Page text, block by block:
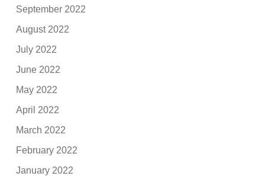
September 2022
August 2022
July 2022
June 2022
May 2022
April 2022
March 2022
February 2022
January 2022